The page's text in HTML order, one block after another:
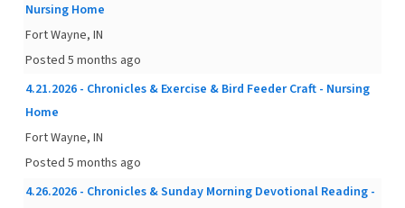
Nursing Home
Fort Wayne, IN
Posted 5 months ago
4.21.2026 - Chronicles & Exercise & Bird Feeder Craft - Nursing
Home
Fort Wayne, IN
Posted 5 months ago
4.26.2026 - Chronicles & Sunday Morning Devotional Reading -